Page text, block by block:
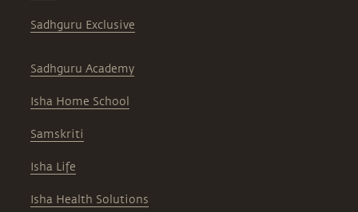
Sadhguru Exclusive
Sadhguru Academy
Isha Home School
Samskriti
Isha Life
Isha Health Solutions